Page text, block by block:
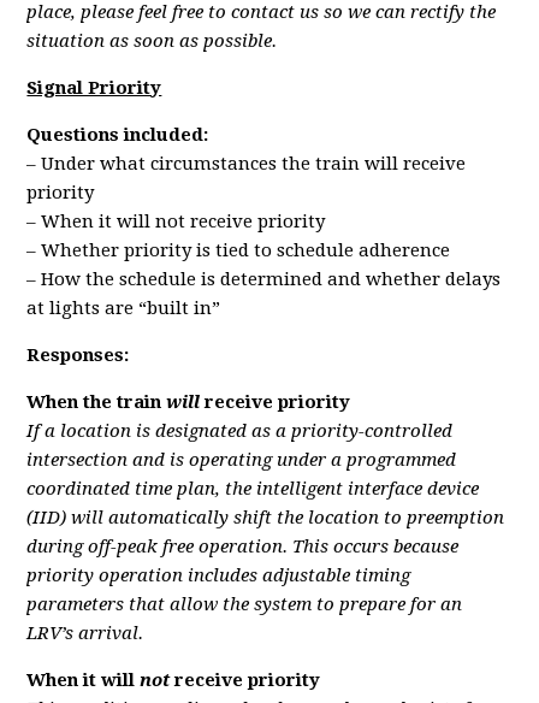
place, please feel free to contact us so we can rectify the
situation as soon as possible.
Signal Priority
Questions included:
– Under what circumstances the train will receive
priority
– When it will not receive priority
– Whether priority is tied to schedule adherence
– How the schedule is determined and whether delays
at lights are “built in”
Responses:
When the trainwillreceive priority
If a location is designated as a priority-controlled
intersection and is operating under a programmed
coordinated time plan, the intelligent interface device
(IID) will automatically shift the location to preemption
during off-peak free operation. This occurs because
priority operation includes adjustable timing
parameters that allow the system to prepare for an
LRV’s arrival.
When it willnotreceive priority